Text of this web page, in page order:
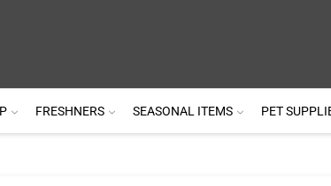
FRESHNERS SEASONAL ITEMS PET